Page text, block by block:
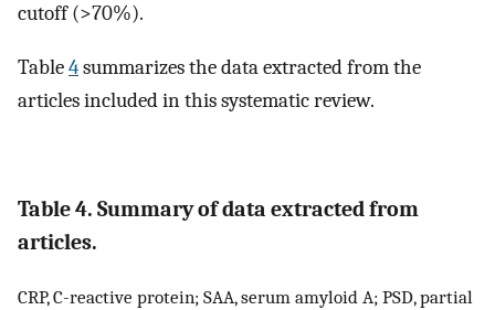
cutoff (>70%).
Table4summarizes the data extracted from the
articles included in this systematic review.
Table 4. Summary of data extracted from
articles.
CRP, C-reactive protein; SAA, serum amyloid A; PSD, partial